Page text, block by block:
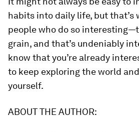
habits into daily life, but that’s
people who do so
grain, and that’s undeniably
know that you’re already
to keep exploring the world
yourself.
ABOUT THE AUTHOR: